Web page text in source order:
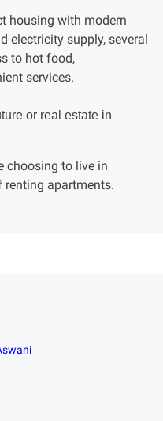
housing with modern
electricity supply, several
to hot food,
services.
choosing to live in
renting apartments.